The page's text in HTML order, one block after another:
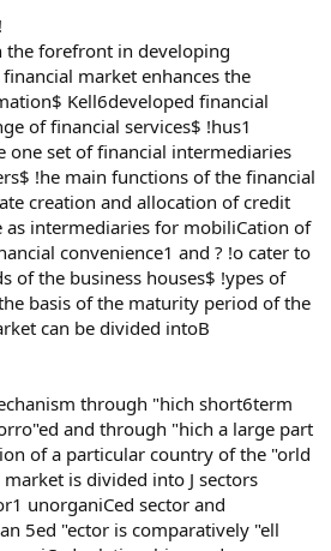
the forefront in developing
market enhances the
Kell6developed financial
of financial services$ !hus1
one set of financial intermediaries
!he main functions of the financial
creation and allocation of credit
as intermediaries for mobiliCation of
convenience1 and ? !o cater to
of the business houses$ !ypes of
basis of the maturity period of the
can be divided intoB
through "hich short6term
and through "hich a large part
of a particular country of the "orld
is divided into J sectors
unorganiCed sector and
5ed "ector is comparatively "ell